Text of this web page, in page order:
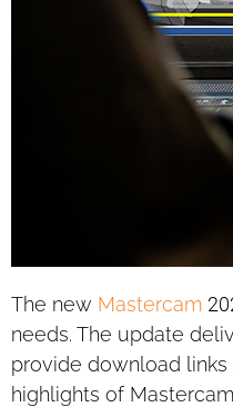
The new Mastercam
needs. The update
provide download links
highlights of